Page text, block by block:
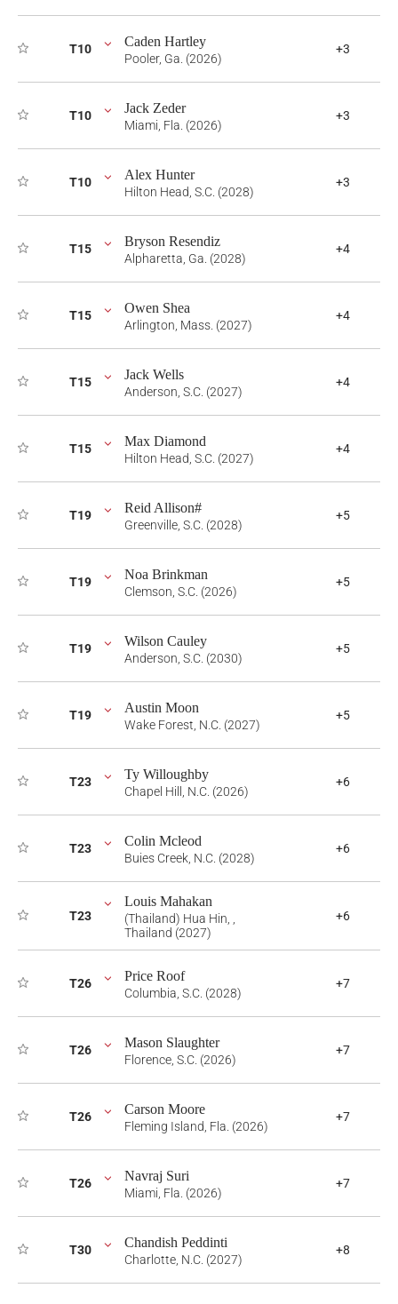
T10 Caden Hartley
Pooler, Ga. (2026)
+3
T10 Jack Zeder
Miami, Fla. (2026)
+3
T10 Alex Hunter
Hilton Head, S.C. (2028)
+3
T15 Bryson Resendiz
Alpharetta, Ga. (2028)
+4
T15 Owen Shea
Arlington, Mass. (2027)
+4
T15 Jack Wells
Anderson, S.C. (2027)
+4
T15 Max Diamond
Hilton Head, S.C. (2027)
+4
T19 Reid Allison#
Greenville, S.C. (2028)
+5
T19 Noa Brinkman
Clemson, S.C. (2026)
+5
T19 Wilson Cauley
Anderson, S.C. (2030)
+5
T19 Austin Moon
Wake Forest, N.C. (2027)
+5
T23 Ty Willoughby
Chapel Hill, N.C. (2026)
+6
T23 Colin Mcleod
Buies Creek, N.C. (2028)
+6
T23
Louis Mahakan
(Thailand) Hua Hin, ,
Thailand (2027)
+6
T26 Price Roof
Columbia, S.C. (2028)
+7
T26 Mason Slaughter
Florence, S.C. (2026)
+7
T26 Carson Moore
Fleming Island, Fla. (2026)
+7
T26 Navraj Suri
Miami, Fla. (2026)
+7
T30 Chandish Peddinti
Charlotte, N.C. (2027)
+8